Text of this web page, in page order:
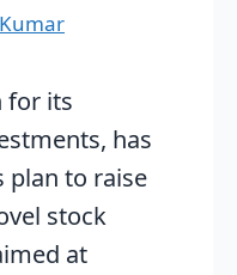
for its
has
plan to raise
stock
at